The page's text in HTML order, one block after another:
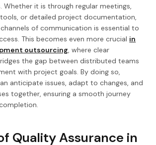
it is through regular meetings,
or detailed project documentation,
of communication is essential to
This becomes even more crucial in
outsourcing, where clear
the gap between distributed teams
with project goals. By doing so,
anticipate issues, adapt to changes, and
together, ensuring a smooth journey
Quality Assurance in